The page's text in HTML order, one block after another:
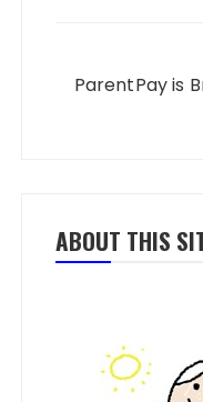
ParentPay is
ABOUT THIS